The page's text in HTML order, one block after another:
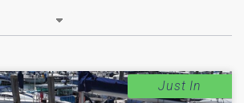
Just In